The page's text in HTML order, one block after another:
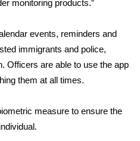
monitoring products.”
events, reminders and
immigrants and police,
Officers are able to use the app
them at all times.
measure to ensure the